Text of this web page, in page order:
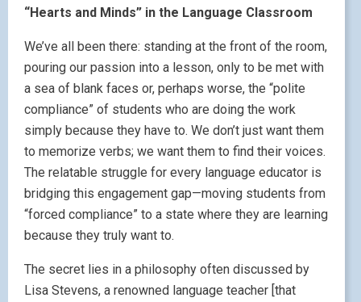
“Hearts and Minds” in the Language Classroom
We’ve all been there: standing at the front of the room,
pouring our passion into a lesson, only to be met with
a sea of blank faces or, perhaps worse, the “polite
compliance” of students who are doing the work
simply because they have to. We don’t just want them
to memorize verbs; we want them to find their voices.
The relatable struggle for every language educator is
bridging this engagement gap—moving students from
“forced compliance” to a state where they are learning
because they truly want to.
The secret lies in a philosophy often discussed by
Lisa Stevens, a renowned language teacher [that